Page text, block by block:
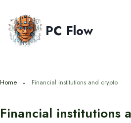
content
PC Flow
Home Financial institutions and crypto
Financial institutions